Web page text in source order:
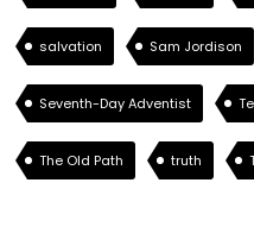
salvation Sam Jordison
Seventh-Day Adventist
The Old Path truth